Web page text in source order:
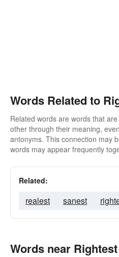
Words Related to
Related words are words that
other through their meaning,
antonyms. This connection may
words may appear frequently
Related:
realest sanest
Words near